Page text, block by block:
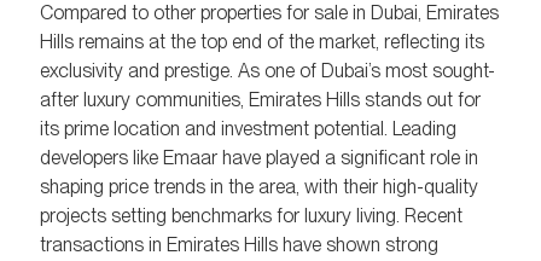
Compared to other properties for sale in Dubai, Emirates
Hills remains at the top end of the market, reflecting its
exclusivity and prestige. As one of Dubai’s most sought-
after luxury communities, Emirates Hills stands out for
its prime location and investment potential. Leading
developers like Emaar have played a significant role in
shaping price trends in the area, with their high-quality
projects setting benchmarks for luxury living. Recent
transactions in Emirates Hills have shown strong